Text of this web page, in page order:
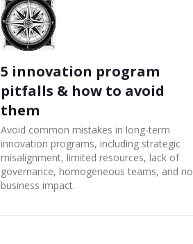
5 innovation program
pitfalls & how to avoid
them
Avoid common mistakes in long-term
innovation programs, including strategic
misalignment, limited resources, lack of
governance, homogeneous teams, and no
business impact.